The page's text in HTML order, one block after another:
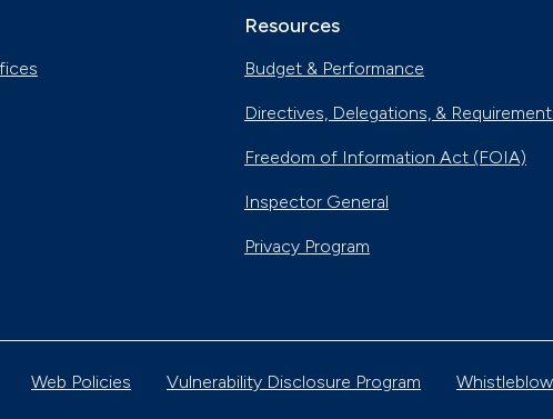
Resources
Budget & Performance
Directives, Delegations, &
Freedom of Information Act (FOIA)
Inspector General
Privacy Program
Web Policies Vulnerability Disclosure Program